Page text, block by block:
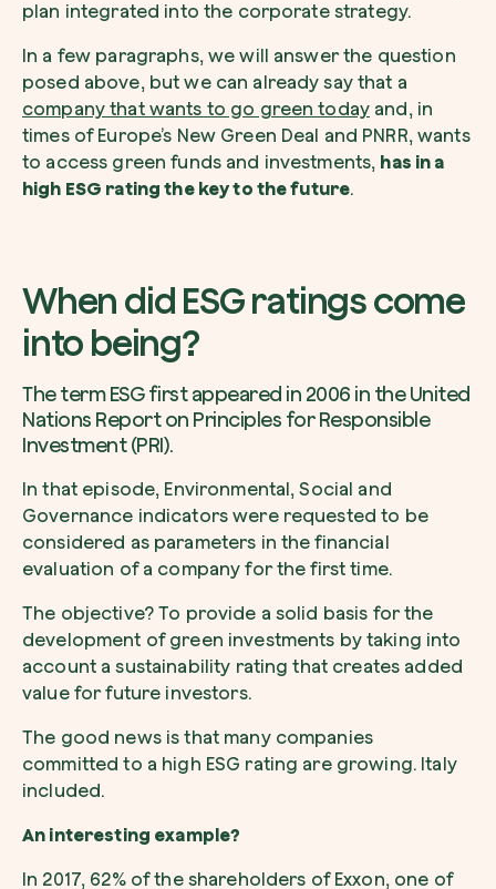
plan integrated into the corporate strategy.
In a few paragraphs, we will answer the question
posed above, but we can already say that a
company that wants to go green today and, in
times of Europe’s New Green Deal and PNRR, wants
to access green funds and investments, has in a
high ESG rating the key to the future.
When did ESG ratings come
into being?
The term ESG first appeared in 2006 in the United
Nations Report on Principles for Responsible
Investment (PRI).
In that episode, Environmental, Social and
Governance indicators were requested to be
considered as parameters in the financial
evaluation of a company for the first time.
The objective? To provide a solid basis for the
development of green investments by taking into
account a sustainability rating that creates added
value for future investors.
The good news is that many companies
committed to a high ESG rating are growing. Italy
included.
An interesting example?
In 2017, 62% of the shareholders of Exxon, one of
Enter your code to redeem a tree.
Use your code